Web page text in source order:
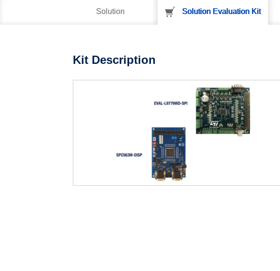
Solution Solution Evaluation Kit
Kit Description